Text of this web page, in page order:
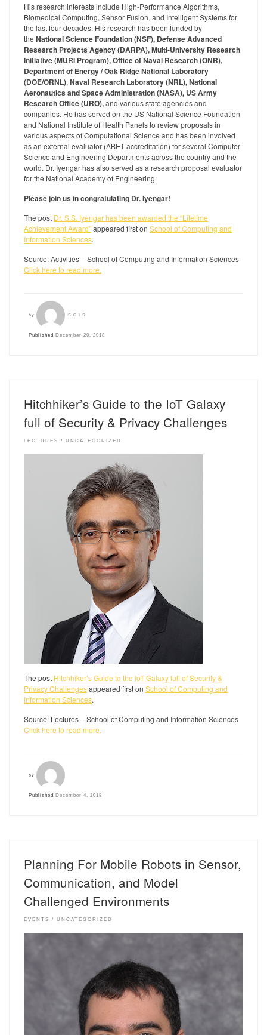
His research interests include High-Performance Algorithms,
Biomedical Computing, Sensor Fusion, and Intelligent Systems for
the last four decades. His research has been funded by
the National Science Foundation (NSF), Defense Advanced
Research Projects Agency (DARPA), Multi-University Research
Initiative (MURI Program), Office of Naval Research (ONR),
Department of Energy / Oak Ridge National Laboratory
(DOE/ORNL), Naval Research Laboratory (NRL), National
Aeronautics and Space Administration (NASA), US Army
Research Office (URO),and various state agencies and
companies. He has served on the US National Science Foundation
and National Institute of Health Panels to review proposals in
various aspects of Computational Science and has been involved
as an external evaluator (ABET-accreditation) for several Computer
Science and Engineering Departments across the country and the
world. Dr. Iyengar has also served as a research proposal evaluator
for the National Academy of Engineering.
Please join us in congratulating Dr. Iyengar!
The post Dr. S.S. Iyengar has been awarded the “Lifetime
Achievement Award”appeared first on School of Computing and
Information Sciences.
Source: Activities – School of Computing and Information Sciences
Click here to read more.
by SCIS
Published December 20, 2018
Hitchhiker’s Guide to the IoT Galaxy
full of Security & Privacy Challenges
LECTURES UNCATEGORIZED
The post Hitchhiker’s Guide to the IoT Galaxy full of Security &
Privacy Challengesappeared first on School of Computing and
Information Sciences.
Source: Lectures – School of Computing and Information Sciences
Click here to read more.
by
Published December 4, 2018
Planning For Mobile Robots in Sensor,
Communication, and Model
Challenged Environments
EVENTS UNCATEGORIZED